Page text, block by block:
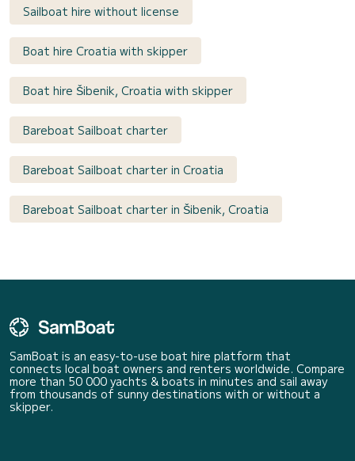
Sailboat hire without license
Boat hire Croatia with skipper
Boat hire Šibenik, Croatia with skipper
Bareboat Sailboat charter
Bareboat Sailboat charter in Croatia
Bareboat Sailboat charter in Šibenik, Croatia
SamBoat is an easy-to-use boat hire platform that
connects local boat owners and renters worldwide. Compare
more than 50 000 yachts & boats in minutes and sail away
from thousands of sunny destinations with or without a
skipper.